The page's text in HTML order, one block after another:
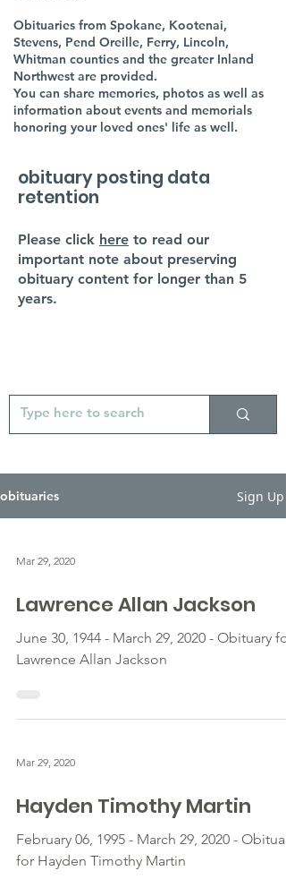
Obituaries from Spokane, Kootenai,
Stevens, Pend Oreille, Ferry, Lincoln,
Whitman counties and the greater Inland
Northwest are provided.
You can share memories, photos as well as
information about events and memorials
honoring your loved ones' life as well.
obituary posting data
retention
Please click here to read our
important note about preserving
obituary content for longer than 5
years.
obituaries Sign Up
Mar 29, 2020
Lawrence Allan Jackson
June 30, 1944 - March 29, 2020 - Obituary for
Lawrence Allan Jackson
Mar 29, 2020
Hayden Timothy Martin
February 06, 1995 - March 29, 2020 -
for Hayden Timothy Martin